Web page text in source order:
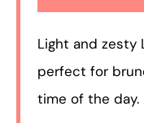
Light and zesty
perfect for
time of the day.